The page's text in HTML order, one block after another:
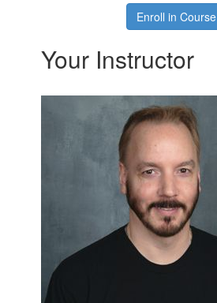
Enroll in Course
Your Instructor